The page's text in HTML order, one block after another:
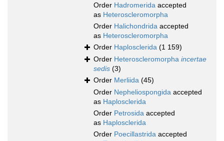
Order Hadromerida accepted
as Heteroscleromorpha
Order Halichondrida accepted
as Heteroscleromorpha
Order Haplosclerida (1 159)
Order Heteroscleromorpha incertae
sedis (3)
Order Merliida (45)
Order Nepheliospongida accepted
as Haplosclerida
Order Petrosida accepted
as Haplosclerida
Order Poecillastrida accepted